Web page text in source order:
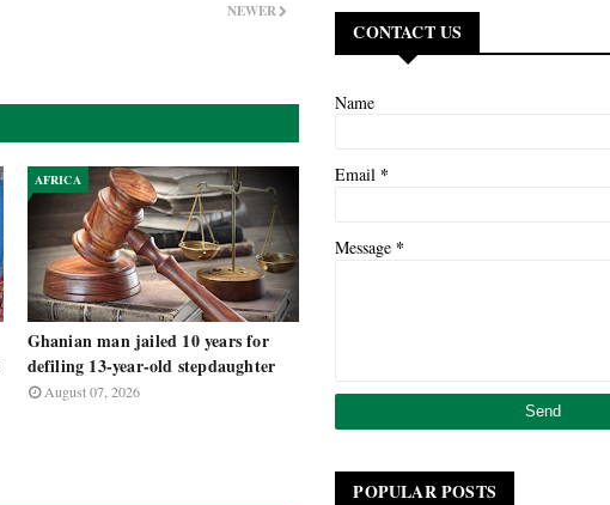
NEWER
AFRICA
Ghanian man jailed 10 years for
defiling 13-year-old stepdaughter
August 07, 2026
CONTACT US
Name
Email *
Message *
POPULAR POSTS